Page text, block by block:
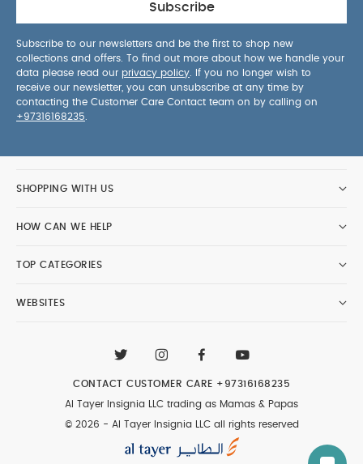
Subscribe
Subscribe to our newsletters and be the first to shop new
collections and offers. To find out more about how we handle your
data please read our privacy policy . If you no longer wish to
receive our newsletter, you can unsubscribe at any time by
contacting the Customer Care Contact team on by calling on
+97316168235
SHOPPING WITH US
HOW CAN WE HELP
TOP CATEGORIES
WEBSITES
Al Tayer Insignia LLC trading as Mamas & Papas
© 2026 - Al Tayer Insignia LLC all rights reserved
CONTACT CUSTOMER CARE +97316168235